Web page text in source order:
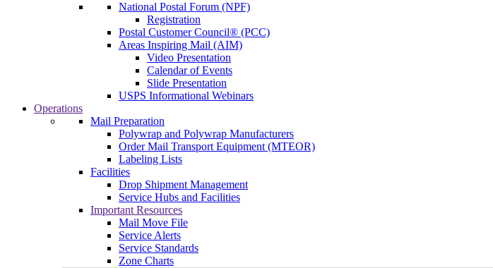
National Postal Forum (NPF)
Registration
Postal Customer Council® (PCC)
Areas Inspiring Mail (AIM)
Video Presentation
Calendar of Events
Slide Presentation
USPS Informational Webinars
Operations
Mail Preparation
Polywrap and Polywrap Manufacturers
Order Mail Transport Equipment (MTEOR)
Labeling Lists
Facilities
Drop Shipment Management
Service Hubs and Facilities
Important Resources
Mail Move File
Service Alerts
Service Standards
Zone Charts